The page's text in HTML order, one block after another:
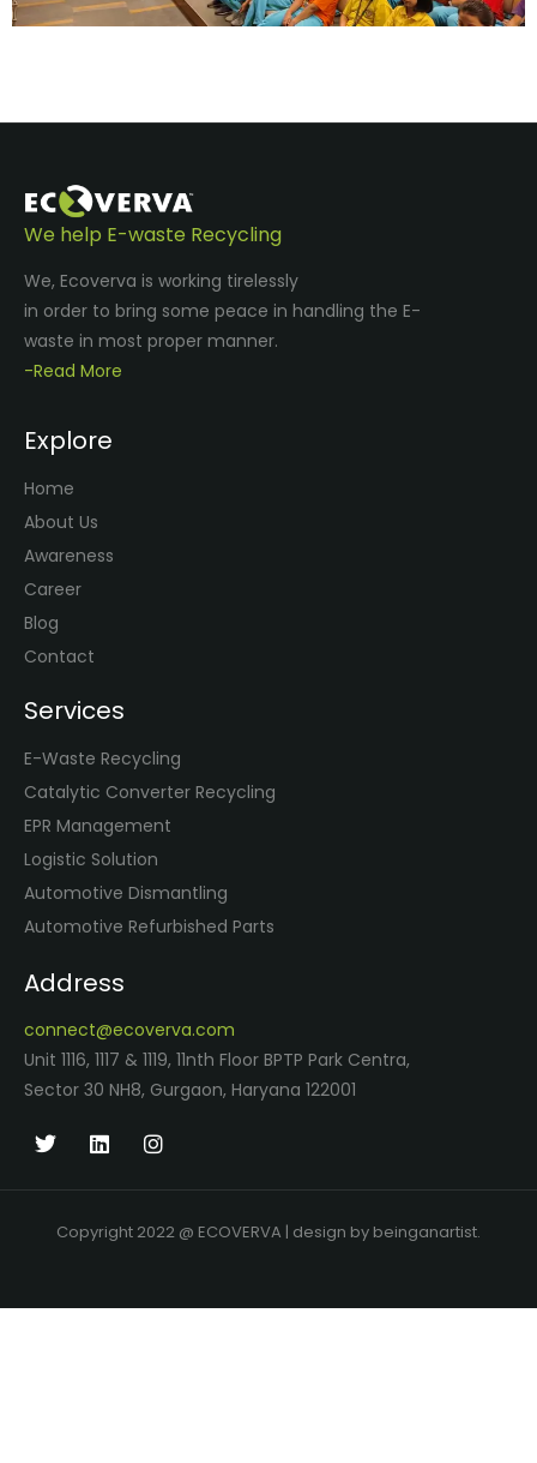
We help E-waste Recycling
We, Ecoverva is working tirelessly
in order to bring some peace in handling the E-
waste in most proper manner.
-Read More
Explore
Home
About Us
Awareness
Career
Blog
Contact
Services
E-Waste Recycling
Catalytic Converter Recycling
EPR Management
Logistic Solution
Automotive Dismantling
Automotive Refurbished Parts
Address
connect@ecoverva.com
Unit 1116, 1117 & 1119, 11nth Floor BPTP Park Centra,
Sector 30 NH8, Gurgaon, Haryana 122001
Copyright 2022 @ ECOVERVA | design by beinganartist.